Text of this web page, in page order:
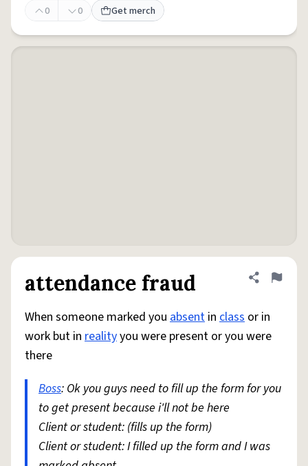
0
0 Get merch
attendance fraud Share
Flag
When someone marked you absent in class or in
work but in realityyou were present or you were
there
Boss: Ok you guys need to fill up the form for you
to get present because i'll not be here
Client or student: (fills up the form)
Client or student: I filled up the form and I was